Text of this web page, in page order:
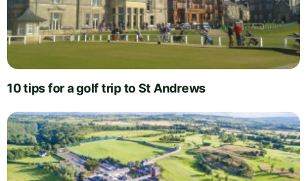
10 tips for a golf trip to St Andrews